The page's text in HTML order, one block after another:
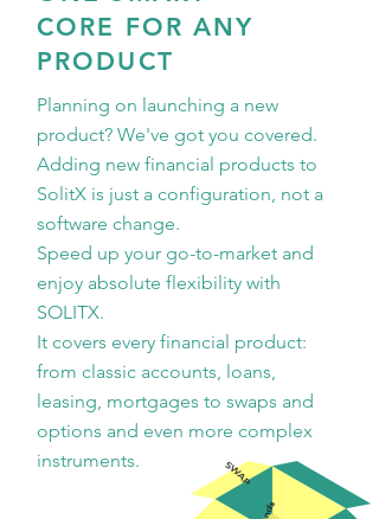
CORE FOR ANY
PRODUCT
Planning on launching a new
product? We've got you covered.
Adding new financial products to
SolitX is just a configuration, not a
software change.
Speed up your go-to-market and
enjoy absolute flexibility with
SOLITX.
It covers every financial product:
from classic accounts, loans,
leasing, mortgages to swaps and
options and even more complex
instruments.